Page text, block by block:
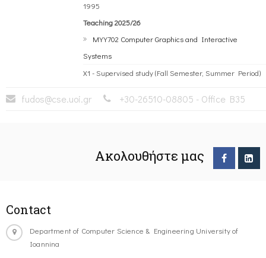
1995
Teaching 2025/26
MYY702 Computer Graphics and Interactive
Systems
X1 - Supervised study (Fall Semester, Summer Period)
fudos@cse.uoi.gr +30-26510-08805 - Office B35
Ακολουθήστε μας
Contact
Department of Computer Science & Engineering University of
Ioannina